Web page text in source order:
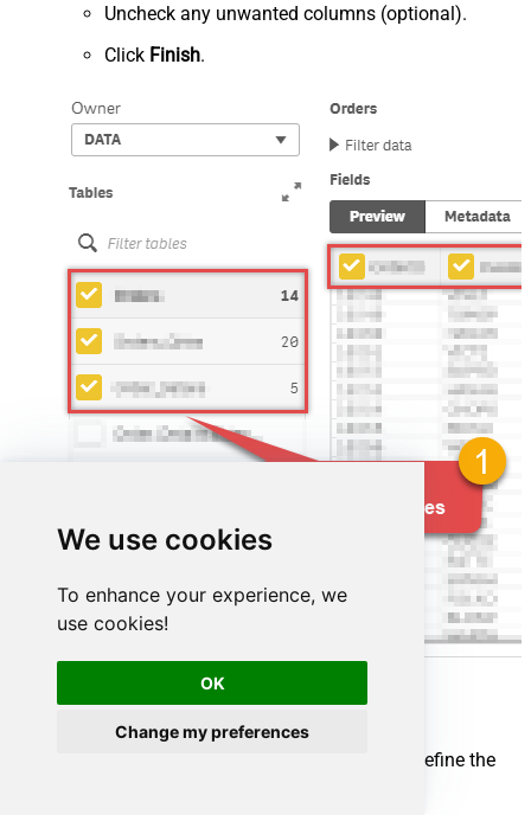
We use cookies
To enhance your experience, we
use cookies!
OK
Change my preferences
Uncheck any unwanted columns (optional).
Click Finish.
Map your source and destination nodes to define the